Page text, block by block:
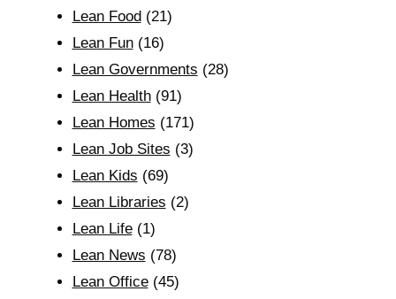
Lean Food (21)
Lean Fun(16)
Lean Governments (28)
Lean Health(91)
Lean Homes (171)
Lean Job Sites (3)
Lean Kids (69)
Lean Libraries (2)
Lean Life(1)
Lean News (78)
Lean Office(45)